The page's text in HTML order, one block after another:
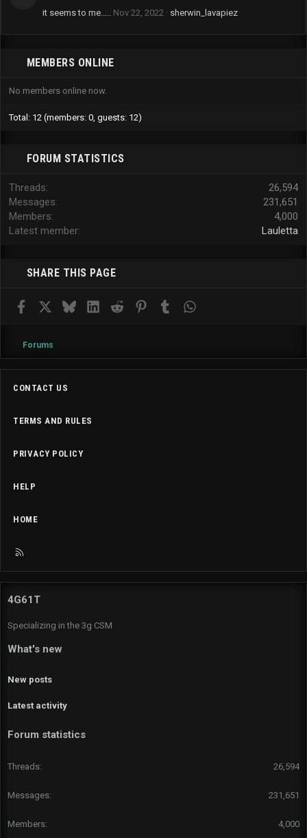
it seems to me..... Nov 22, 2022 sherwin_lavapiez
MEMBERS ONLINE
No members online now.
Total: 12 (members: 0, guests: 12)
FORUM STATISTICS
Threads
26,594
Messages
231,651
Members
4,000
Latest member
Lauletta
SHARE THIS PAGE
Facebook BlueskyLinkedInReddit PinterestTumblrWhatsApp
Forums
CONTACT US
TERMS AND RULES
PRIVACY POLICY
HELP
HOME
R
4G61T
Specializing in the 3g CSM
What's new
New posts
Latest activity
Forum statistics
Threads 26,594
Messages 231,651
Members 4,000